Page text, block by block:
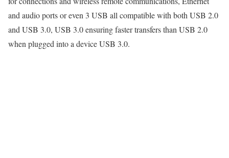
and audio ports or even 3 USB all compatible with both USB 2.0
and USB 3.0, USB 3.0 ensuring faster transfers than USB 2.0
when plugged into a device USB 3.0.